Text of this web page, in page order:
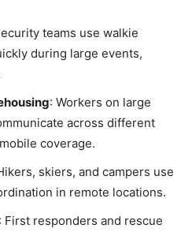
teams use walkie
during large events,
: Workers on large
across different
coverage.
skiers, and campers use
in remote locations.
: First responders and rescue